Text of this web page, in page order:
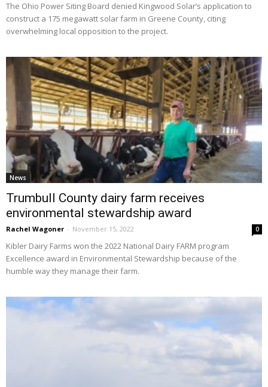
The Ohio Power Siting Board denied Kingwood Solar’s application to
construct a 175 megawatt solar farm in Greene County, citing
overwhelming local opposition to the project.
News
Trumbull County dairy farm receives
environmental stewardship award
Rachel Wagoner - November 15, 2022 0
Kibler Dairy Farms won the 2022 National Dairy FARM program
Excellence award in Environmental Stewardship because of the
humble way they manage their farm.